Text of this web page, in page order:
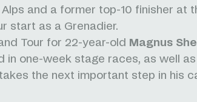
and a former top-10 finisher at
start as a Grenadier.
Tour for 22-year-old
Magnus
in one-week stage races, as well
the next important step in his